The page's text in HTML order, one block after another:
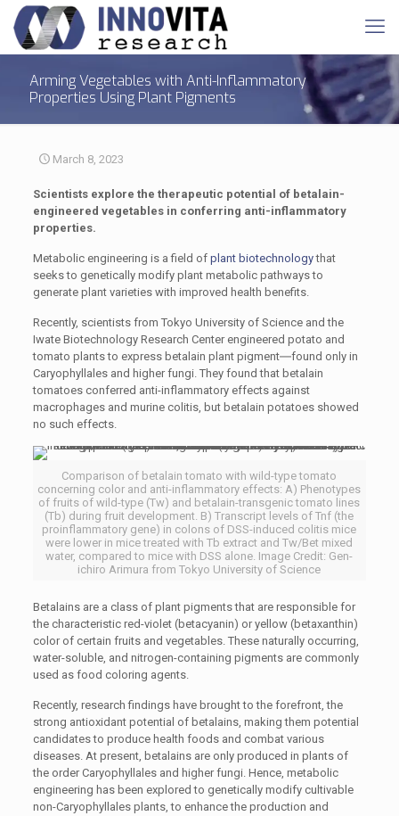
Arming Vegetables with Anti-Inflammatory
Properties Using Plant Pigments
March 8, 2023
Scientists explore the therapeutic potential of betalain-
engineered vegetables in conferring anti-inflammatory
properties.
Metabolic engineering is a field of plant biotechnologythat
seeks to genetically modify plant metabolic pathways to
generate plant varieties with improved health benefits.
Recently, scientists from Tokyo University of Science and the
Iwate Biotechnology Research Center engineered potato and
tomato plants to express betalain plant pigment―found only in
Caryophyllales and higher fungi. They found that betalain
tomatoes conferred anti-inflammatory effects against
macrophages and murine colitis, but betalain potatoes showed
no such effects.
Comparison of betalain tomato with wild-type tomato
concerning color and anti-inflammatory effects: A) Phenotypes
of fruits of wild-type (Tw) and betalain-transgenic tomato lines
(Tb) during fruit development. B) Transcript levels of Tnf (the
proinflammatory gene) in colons of DSS-induced colitis mice
were lower in mice treated with Tb extract and Tw/Bet mixed
water, compared to mice with DSS alone. Image Credit: Gen-
ichiro Arimura from Tokyo University of Science
Betalains are a class of plant pigments that are responsible for
the characteristic red-violet (betacyanin) or yellow (betaxanthin)
color of certain fruits and vegetables. These naturally occurring,
water-soluble, and nitrogen-containing pigments are commonly
used as food coloring agents.
Recently, research findings have brought to the forefront, the
strong antioxidant potential of betalains, making them potential
candidates to produce health foods and combat various
diseases. At present, betalains are only produced in plants of
the orderCaryophyllalesand higher fungi. Hence, metabolic
engineering has been explored to genetically modify cultivable
non-Caryophyllalesplants, to enhance the production and